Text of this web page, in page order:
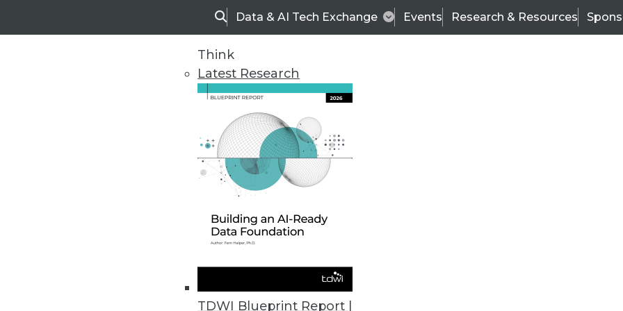
SearchData & AI Tech Exchange Events Research & Resources
Think
Latest Research
TDWI Blueprint Report |